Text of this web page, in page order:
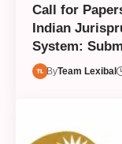
Call for
Indian
System:
ByTeam Lexibal